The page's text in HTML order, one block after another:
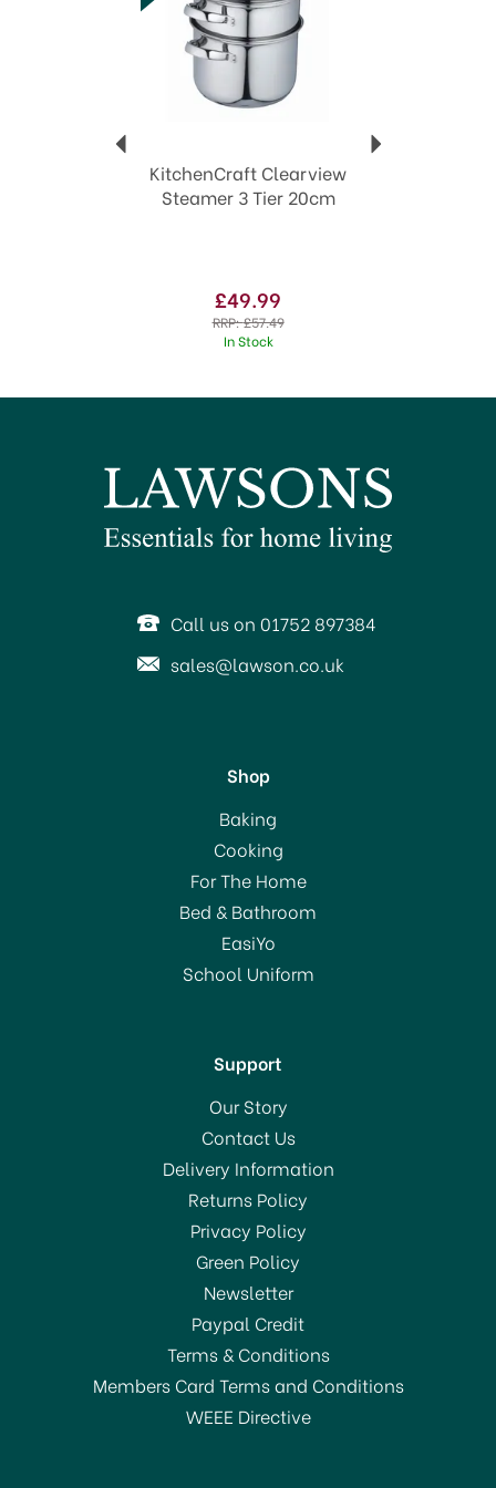
Trusted heritage of over 170 years in the
Innovative designs
Extensive collection of kitchen tools
Quality & durability guaranteed
View more products by KitchenCraft
KitchenCraft Clearview
Steamer 3 Tier 20cm
£49.99
RRP:£57.49
In Stock
Kitchencraft Bamboo
Steamer Two Tier 20cm
£20.99
In Stock
Call us on 01752 897384
sales@lawson.co.uk
Shop
Baking
Cooking
For The Home
Bed & Bathroom
EasiYo
School Uniform
Support
Our Story
Contact Us
Delivery Information
Returns Policy
Privacy Policy
Green Policy
Newsletter
Paypal Credit
Terms & Conditions
Members Card Terms and Conditions
WEEE Directive